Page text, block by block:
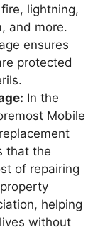
lightning,
and more.
ensures
protected
In the
Mobile
that the
of repairing
helping
without